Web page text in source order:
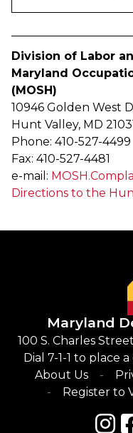
Division of Labor
Maryland
(MOSH)
10946 Golden West
Hunt Valley, MD
Phone: 410-527-4499
Fax: 410-527-4481
e-mail:
Directions to the
Maryland
100 S. Charles
Dial 7-1-1 to place
About Us
Register to